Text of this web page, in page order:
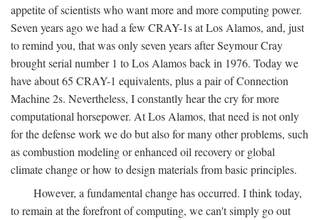
appetite of scientists who want more and more computing power.
Seven years ago we had a few CRAY-1s at Los Alamos, and, just
to remind you, that was only seven years after Seymour Cray
brought serial number 1 to Los Alamos back in 1976. Today we
have about 65 CRAY-1 equivalents, plus a pair of Connection
Machine 2s. Nevertheless, I constantly hear the cry for more
computational horsepower. At Los Alamos, that need is not only
for the defense work we do but also for many other problems, such
as combustion modeling or enhanced oil recovery or global
climate change or how to design materials from basic principles.
However, a fundamental change has occurred. I think today,
to remain at the forefront of computing, we can't simply go out